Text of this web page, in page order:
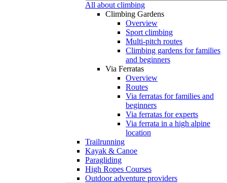
All about climbing
Climbing Gardens
Overview
Sport climbing
Multi-pitch routes
Climbing gardens for families
and beginners
Via Ferratas
Overview
Routes
Via ferratas for families and
beginners
Via ferratas for experts
Via ferrata in a high alpine
location
Trailrunning
Kayak & Canoe
Paragliding
High Ropes Courses
Outdoor adventure providers